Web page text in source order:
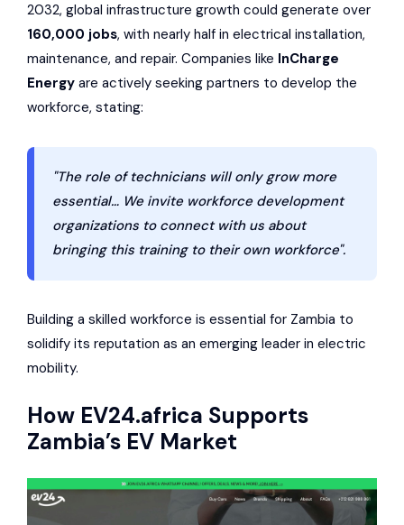
2032, global infrastructure growth could generate over
160,000 jobs, with nearly half in electrical installation,
maintenance, and repair. Companies like InCharge
Energy are actively seeking partners to develop the
workforce, stating:
"The role of technicians will only grow more
essential… We invite workforce development
organizations to connect with us about
bringing this training to their own workforce".
Building a skilled workforce is essential for Zambia to
solidify its reputation as an emerging leader in electric
mobility.
How EV24.africa Supports
Zambia’s EV Market